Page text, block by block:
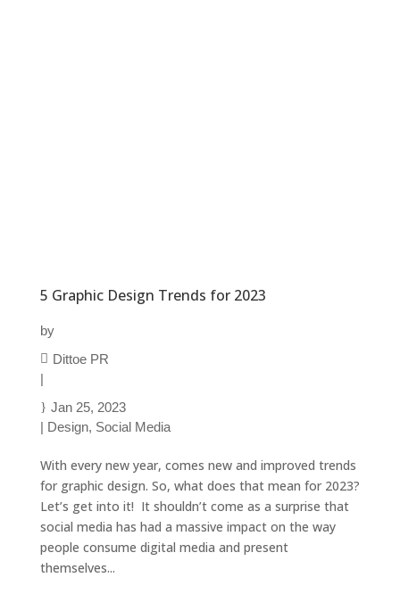
5 Graphic Design Trends for 2023
by
Dittoe PR
|
Jan 25, 2023
| Design, Social Media
With every new year, comes new and improved trends
for graphic design. So, what does that mean for 2023?
Let’s get into it! It shouldn’t come as a surprise that
social media has had a massive impact on the way
people consume digital media and present
themselves...